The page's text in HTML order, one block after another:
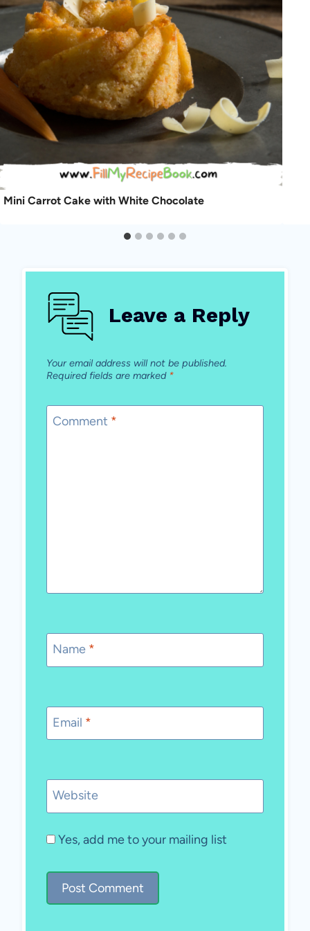
Mini Carrot Cake with White Chocolate
Leave a Reply
Your email address will not be published.
Required fields are marked *
Comment *
Name *
Email *
Website
Yes, add me to your mailing list